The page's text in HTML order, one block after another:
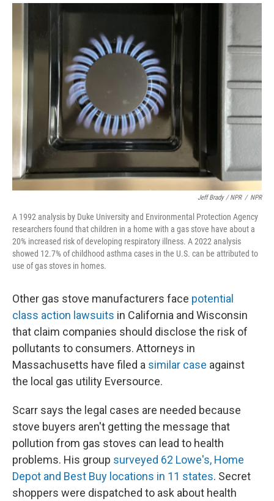
Jeff Brady / NPR / NPR
A 1992 analysis by Duke University and Environmental Protection Agency
researchers found that children in a home with a gas stove have about a
20% increased risk of developing respiratory illness. A 2022 analysis
showed 12.7% of childhood asthma cases in the U.S. can be attributed to
use of gas stoves in homes.
Other gas stove manufacturers face potential
class action lawsuits in California and Wisconsin
that claim companies should disclose the risk of
pollutants to consumers. Attorneys in
Massachusetts have filed a similar case against
the local gas utility Eversource.
Scarr says the legal cases are needed because
stove buyers aren't getting the message that
pollution from gas stoves can lead to health
problems. His group surveyed 62 Lowe's, Home
Depot and Best Buy locations in 11 states. Secret
shoppers were dispatched to ask about health